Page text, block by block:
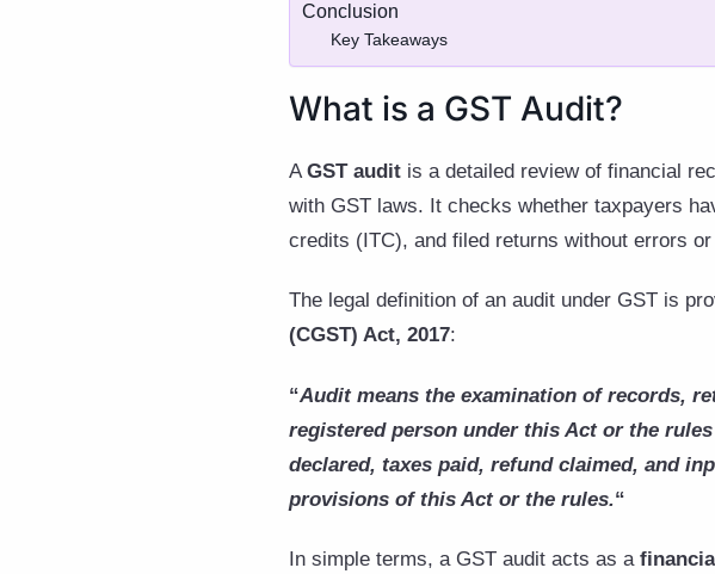
Conclusion
Key Takeaways
What is a GST Audit?
AGST audit is a detailed review of financial
with GST laws. It checks whether taxpayers
credits (ITC), and filed returns without errors
The legal definition of an audit under GST is
(CGST) Act, 2017:
“Audit means the examination of records,
registered person under this Act or the
declared, taxes paid, refund claimed, and
provisions of this Act or the rules.“
In simple terms, a GST audit acts as a